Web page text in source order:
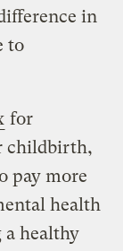
in
to
for
childbirth,
pay more
health
healthy